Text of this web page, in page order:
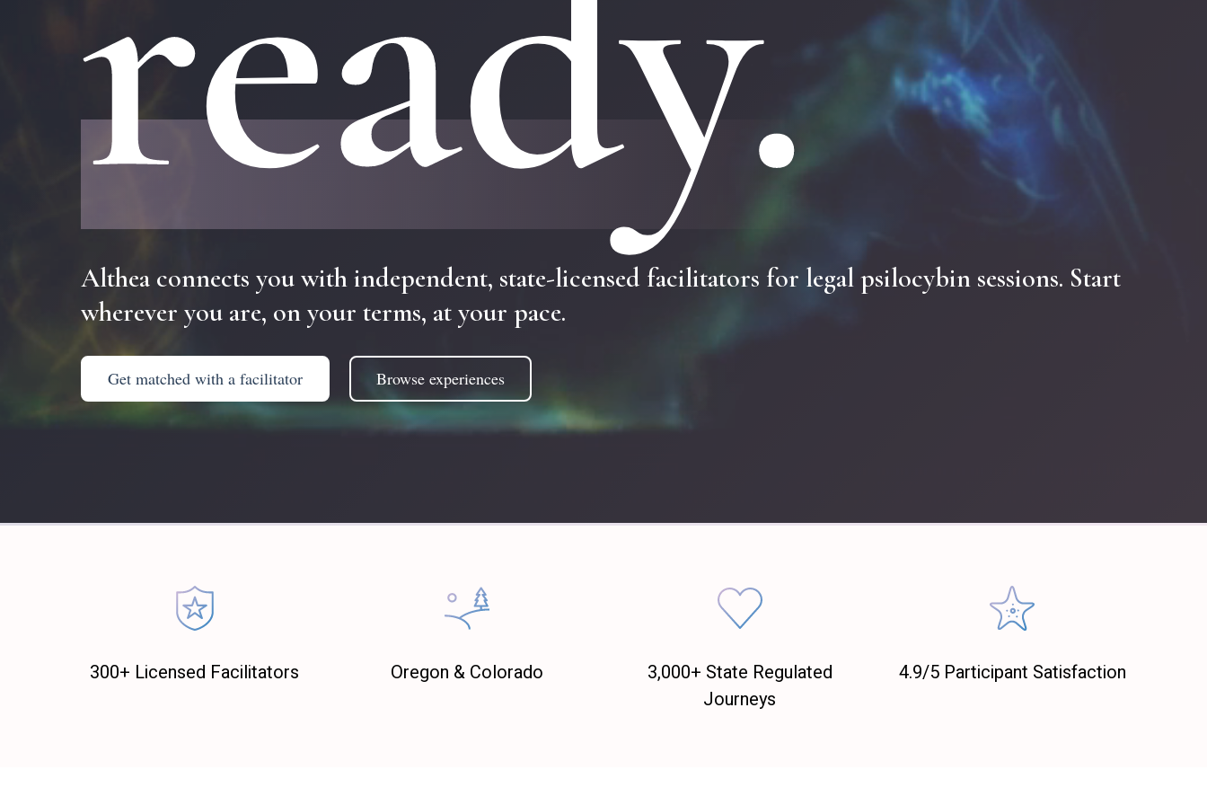
Althea connects youwithindependent, state-licensed facilitators for legalpsilocybin sessions. Start
wherever you are, onyour terms, atyour pace.
Get matched with a facilitator Browse experiences
300+ Licensed Facilitators Oregon & Colorado
3,000+ State Regulated
Journeys
4.9/5 Participant Satisfaction